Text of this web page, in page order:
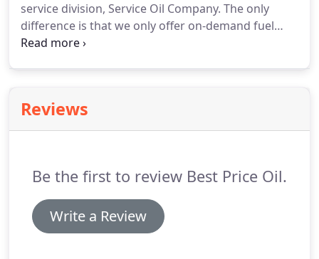
service division, Service Oil Company. The only
difference is that we only offer on-demand fuel
delivery services, not equipment installations and
Reviews
Be the first to review Best Price Oil.
Write a Review